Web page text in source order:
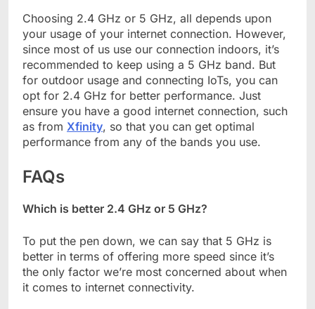
Choosing 2.4 GHz or 5 GHz, all depends upon
your usage of your internet connection. However,
since most of us use our connection indoors, it’s
recommended to keep using a 5 GHz band. But
for outdoor usage and connecting IoTs, you can
opt for 2.4 GHz for better performance. Just
ensure you have a good internet connection, such
as from Xfinity, so that you can get optimal
performance from any of the bands you use.
FAQs
Which is better 2.4 GHz or 5 GHz?
To put the pen down, we can say that 5 GHz is
better in terms of offering more speed since it’s
the only factor we’re most concerned about when
it comes to internet connectivity.